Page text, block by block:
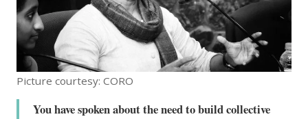
Picture courtesy: CORO
You have spoken about the need to build collective